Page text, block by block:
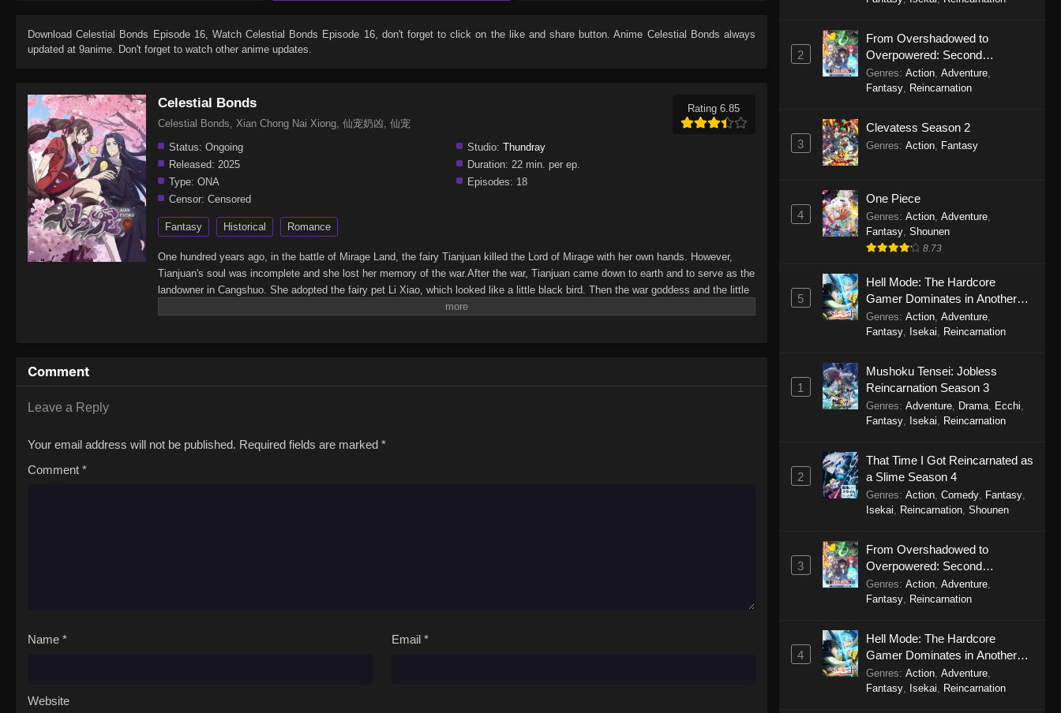
DownloadCelestial Bonds Episode 16, WatchCelestial Bonds Episode 16, don't forget to click on the like and share button. Anime Celestial Bonds always
updated at 9anime. Don't forget to watch other anime updates.
Celestial Bonds
Celestial Bonds, Xian Chong Nai Xiong, 仙宠奶凶, 仙宠
Rating 6.85
Status: Ongoing Studio: Thundray
Released: 2025 Duration: 22 min. per ep.
Type: ONA Episodes: 18
Censor: Censored
Fantasy Historical Romance
One hundred years ago, in the battle of Mirage Land, the fairy Tianjuan killed the Lord of Mirage with her own hands. However,
Tianjuan's soul was incomplete and she lost her memory of the war.After the war, Tianjuan came down to earth and to serve as the
landowner in Cangshuo. She adopted the fairy pet Li Xiao, which looked like a little black bird. Then the war goddess and the little
black bird teamed up to solve a case. Behind a series of strange murders, they found traces of the mirage monster returning to the
Comment
Leave a Reply
Your email address will not be published. Required fields are marked *
Comment *
Name * Email *
Website
Eps 11 - Celestial Bonds Episode 11 -
Celestial Bonds Episode 10
Eps 10 - Celestial Bonds Episode 10
Celestial Bonds Episode 9
Celestial Bonds Episode 8
Eps 8 - Celestial Bonds Episode 8 -
September 20, 2025
Celestial Bonds Episode 7
September 20, 2025
Eps 6 - Celestial Bonds Episode 6 -
September 20, 2025
Eps 5 - Celestial Bonds Episode 5 -
September 20, 2025
Celestial Bonds Episode 4
September 20, 2025
Celestial Bonds Episode 3
Eps 3 - Celestial Bonds Episode 3 -
Celestial Bonds Episode 2
Eps 2 - Celestial Bonds Episode 2 -
2
From Overshadowed to
Overpowered: Second
Reincarnation of a Talentless
Sage
Genres: Action, Adventure,
Fantasy, Reincarnation
3
Clevatess Season 2
Genres: Action, Fantasy
4
One Piece
Genres: Action, Adventure,
Fantasy, Shounen
8.73
5
Hell Mode: The Hardcore
Gamer Dominates in Another
World with Garbage Balancing
Season 2
Genres: Action, Adventure,
Fantasy, Isekai Reincarnation
1
Mushoku Tensei: Jobless
Reincarnation Season 3
Genres: Adventure, Drama, Ecchi
Fantasy, Isekai Reincarnation
2
That Time I Got Reincarnated as
a Slime Season 4
Genres: Action, Comedy, Fantasy,
Isekai
Reincarnation, Shounen
3
From Overshadowed to
Overpowered: Second
Reincarnation of a Talentless
Sage
Genres: Action, Adventure,
Fantasy, Reincarnation
4
Hell Mode: The Hardcore
Gamer Dominates in Another
World with Garbage Balancing
Season 2
Genres: Action, Adventure,
Fantasy, Isekai Reincarnation